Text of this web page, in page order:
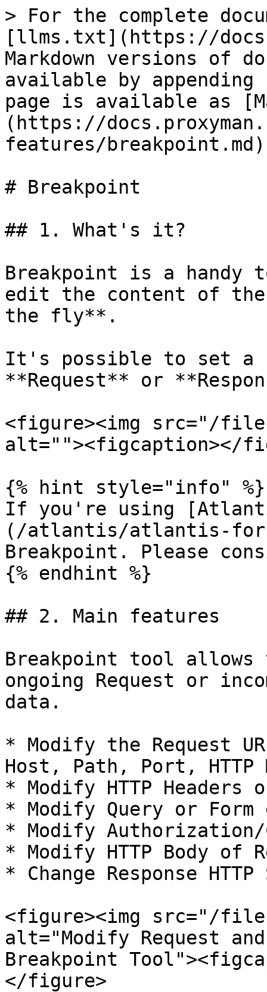
> For the complete
[llms.txt](https://
Markdown versions of
available by
page is available as
(https://
features/
# Breakpoint
## 1. What's it?
Breakpoint is a handy
edit the content of the
the fly**.
It's possible to set a
**Request** or
<figure><img src="/files/
alt=""><figcaption></
{% hint style="info" %}
If you're using
(/atlantis/atlantis-for-
Breakpoint. Please
{% endhint %}
## 2. Main features
Breakpoint tool allows
ongoing Request or
data.
* Modify the Request
Host, Path, Port, HTTP
* Modify HTTP Headers
* Modify Query or
* Modify Authorization/
* Modify HTTP Body of
* Change Response
<figure><img src="/
alt="Modify Request
Breakpoint
</figure>